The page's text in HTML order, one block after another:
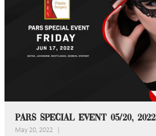
PARS Special Event 05/20, 2022
May 20, 2022